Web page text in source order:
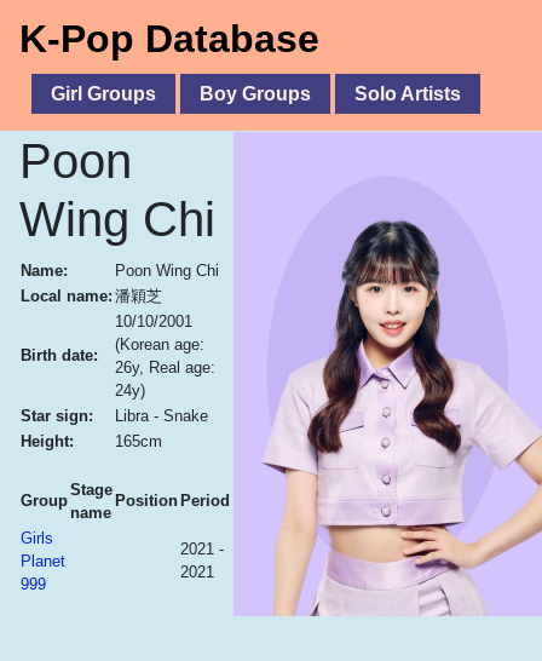
K-Pop Database
Girl Groups Boy Groups Solo Artists
Poon
Wing Chi
Name:
Poon Wing Chi
Local name: 潘穎芝
Birth date:
10/10/2001
(Korean age:
26y, Real age:
24y)
Star sign:
Libra - Snake
Height:
165cm
Group
Stage
name
Position Period
Girls
Planet
999
2021 -
2021